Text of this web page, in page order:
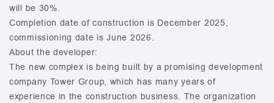
will be 30%.
Completion date of construction is December 2025,
commissioning date is June 2026.
About the developer:
The new complex is being built by a promising development
company Tower Group, which has many years of
experience in the construction business. The organization